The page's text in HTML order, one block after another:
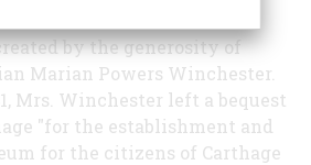
by the generosity of
Marian Powers Winchester.
Mrs. Winchester left a bequest
"for the establishment and
for the citizens of Carthage